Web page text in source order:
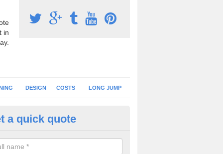
in
DESIGN COSTS LONG JUMP
Surface Installation in
schools and clubs have running surface installation carried out to
facilities which can be used for different events.
a quick quote